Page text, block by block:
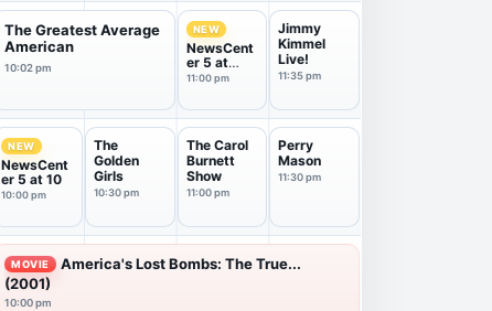
The Greatest Average
American
10:02 pm
NEW
NewsCent
er 5 at
11:00
11:00 pm
Jimmy
Kimmel
Live!
11:35 pm
NEW
NewsCent
er 5 at 10
10:00 pm
The
Golden
Girls
10:30 pm
The Carol
Burnett
Show
11:00 pm
Perry
Mason
11:30 pm
MOVIE
America's Lost Bombs: The True...
(2001)
10:00 pm